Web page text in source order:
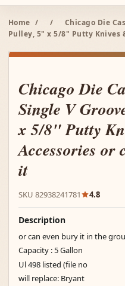
Home / /
Chicago Die
Pulley, 5" x 5/8" Putty Knives
Chicago Die
Single V
x 5/8" Putty
Accessories or
it
SKU 82938241781 4.8
Description
or can even bury it in the
Capacity : 5 Gallon
Ul 498 listed (file no
will replace: Bryant